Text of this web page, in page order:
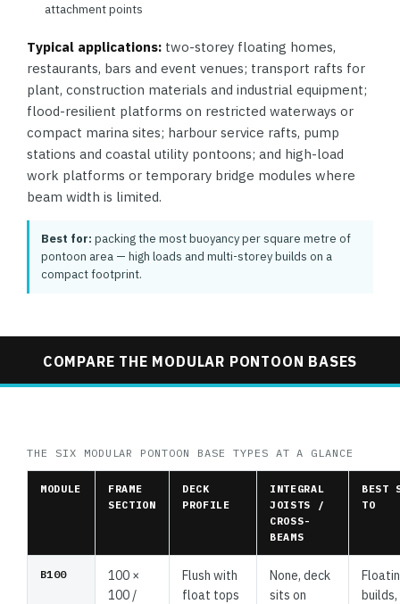
attachment points
Typical applications: two-storey floating homes,
restaurants, bars and event venues; transport rafts for
plant, construction materials and industrial equipment;
flood-resilient platforms on restricted waterways or
compact marina sites; harbour service rafts, pump
stations and coastal utility pontoons; and high-load
work platforms or temporary bridge modules where
beam width is limited.
Best for: packing the most buoyancy per square metre of
pontoon area — high loads and multi-storey builds on a
compact footprint.
COMPARE THE MODULAR PONTOON BASES
THE SIX MODULAR PONTOON BASE TYPES AT A GLANCE
MODULE
FRAME
SECTION
DECK
PROFILE
INTEGRAL
JOISTS /
CROSS-
BEAMS
BEST
TO
B100
100 ×
100 /
Flush with
float tops
None, deck
sits on